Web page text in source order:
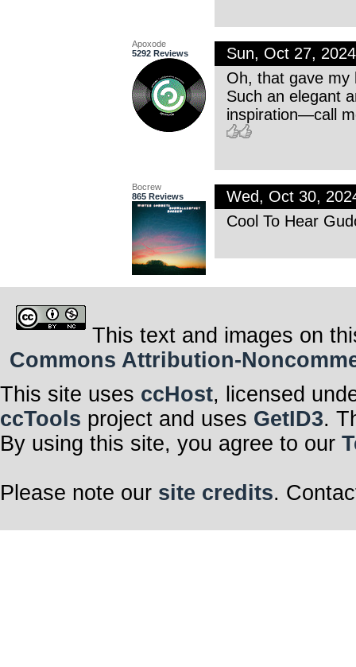
Apoxode
5292 Reviews
Sun, Oct 27,
Oh, that gave my
Such an elegant
inspiration—call
Bocrew
865 Reviews
Wed, Oct 30,
Cool To Hear
This text and images on
Commons Attribution-
This site uses ccHost, licensed
ccTools project and uses GetID3.
By using this site, you agree to our
Please note our site credits.